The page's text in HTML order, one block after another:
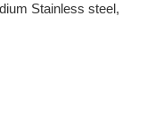
Stainless steel,